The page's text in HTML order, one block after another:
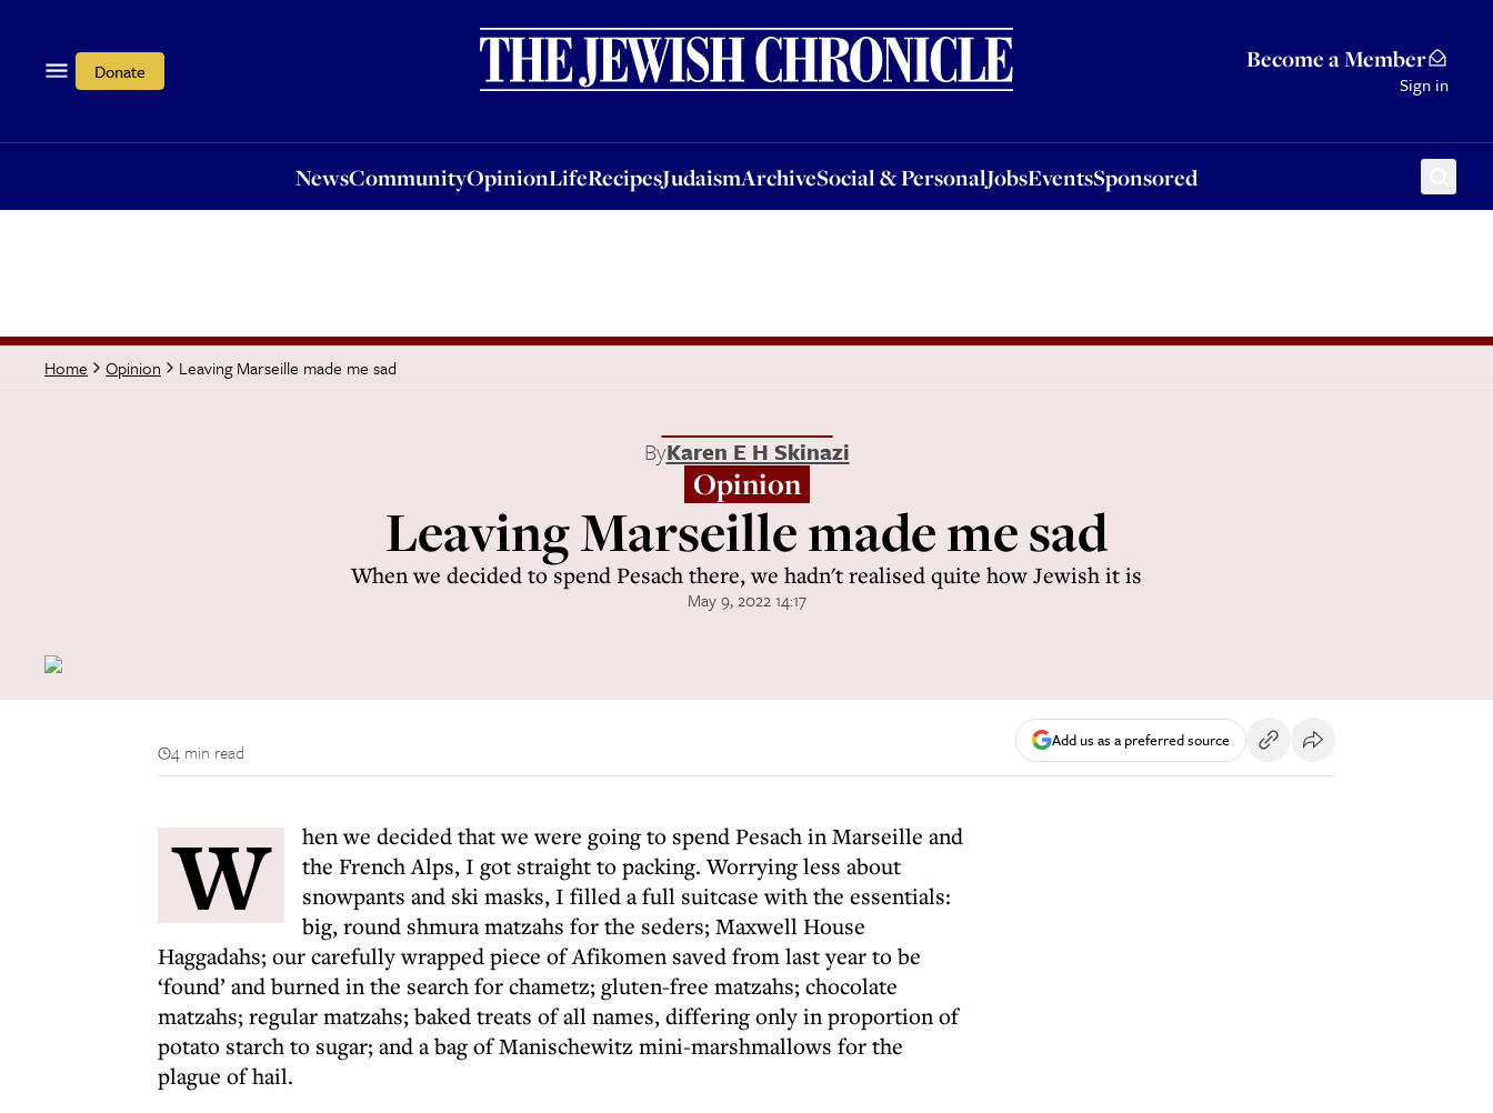
Donate Become a Member
Sign in
NewsCommunityOpinionLifeRecipesJudaismArchiveSocial & PersonalJobsEventsSponsored
OpinionLifeRecipesJudaismArchiveSocial & PersonalJobsEventsSponsored
Home Opinion Leaving Marseille made me sad
ByKaren E H Skinazi
Opinion
Leaving Marseille made me sad
When we decided to spend Pesach there, we hadn't realised quite how Jewish it is
May 9, 2022 14:17
4 min read
Add us as a preferred source
W
hen we decided that we were going to spend Pesach in Marseille and
the French Alps, I got straight to packing. Worrying less about
snowpants and ski masks, I filled a full suitcase with the essentials:
big, round shmura matzahs for the seders; Maxwell House
Haggadahs; our carefully wrapped piece of Afikomen saved from last year to be
‘found’ and burned in the search for chametz; gluten-free matzahs; chocolate
matzahs; regular matzahs; baked treats of all names, differing only in proportion of
potato starch to sugar; and a bag of Manischewitz mini-marshmallows for the
plague of hail.